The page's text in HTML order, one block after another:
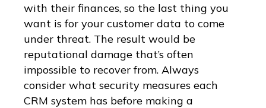
with their finances, so the last thing you
want is for your customer data to come
under threat. The result would be
reputational damage that’s often
impossible to recover from. Always
consider what security measures each
CRM system has before making a